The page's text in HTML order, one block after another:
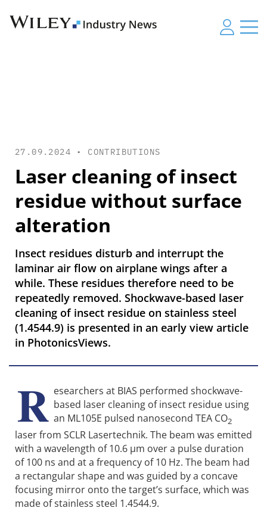
27.09.2024 • CONTRIBUTIONS
Laser cleaning of insect
residue without surface
alteration
Insect residues disturb and interrupt the
laminar air flow on airplane wings after a
while. These residues therefore need to be
repeatedly removed. Shockwave-based laser
cleaning of insect residue on stainless steel
(1.4544.9) is presented in an early view article
in PhotonicsViews.
R esearchers at BIAS performed shockwave-
based laser cleaning of insect residue using
an ML105E pulsed nanosecond TEA CO2
laser from SCLR Lasertechnik. The beam was emitted
with a wavelength of 10.6 µm over a pulse duration
of 100 ns and at a frequency of 10 Hz. The beam had
a rectangular shape and was guided by a concave
focusing mirror onto the target’s surface, which was
made of stainless steel 1.4544.9.